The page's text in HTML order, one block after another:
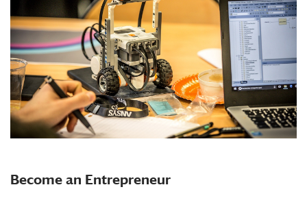
Become an Entrepreneur